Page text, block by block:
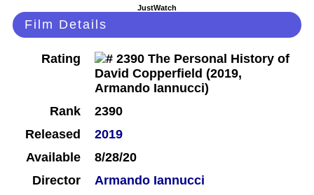
JustWatch
Film Details
Rating
Rank
2390
Released
2019
Available
8/28/20
Director
Armando Iannucci